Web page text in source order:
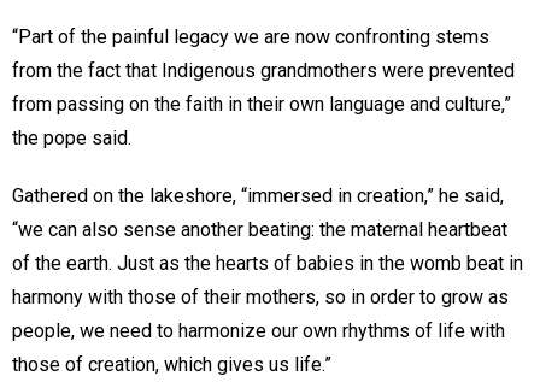
“Part of the painful legacy we are now confronting stems
from the fact that Indigenous grandmothers were prevented
from passing on the faith in their own language and culture,”
the pope said.
Gathered on the lakeshore, “immersed in creation,” he said,
“we can also sense another beating: the maternal heartbeat
of the earth. Just as the hearts of babies in the womb beat in
harmony with those of their mothers, so in order to grow as
people, we need to harmonize our own rhythms of life with
those of creation, which gives us life.”